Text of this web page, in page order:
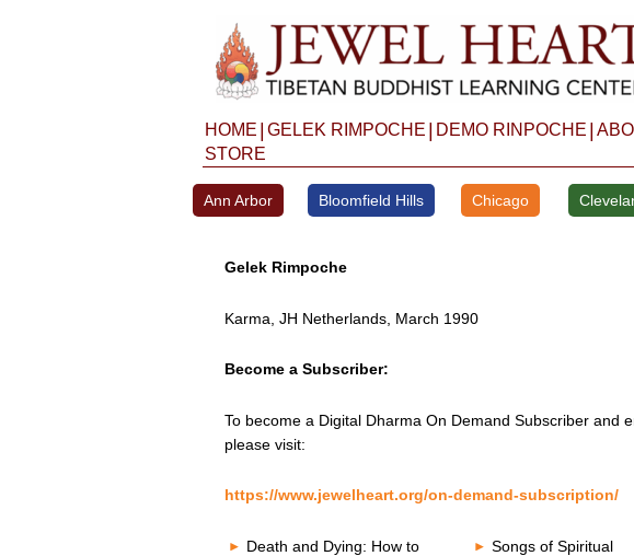
HOME GELEK RIMPOCHE DEMO RINPOCHE
STORE
Ann Arbor Bloomfield Hills Chicago
Gelek Rimpoche
Karma, JH Netherlands, March 1990
Become a Subscriber:
To become a Digital Dharma On Demand Subscriber and
please visit:
https://www.jewelheart.org/on-demand-subscription/
Death and Dying: How to
Songs of Spiritual